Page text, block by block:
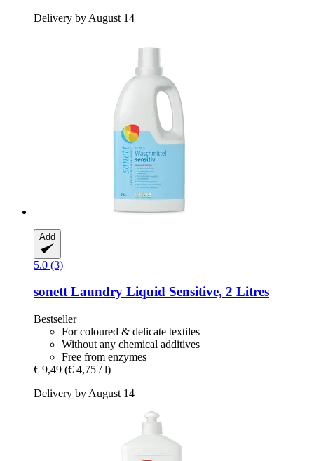
Delivery by August 14
Add
5.0 (3)
sonettLaundry Liquid Sensitive, 2 Litres
Bestseller
For coloured & delicate textiles
Without any chemical additives
Free from enzymes
€ 9,49 (€ 4,75 / l)
Delivery by August 14